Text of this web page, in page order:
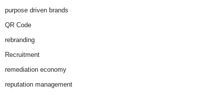
purpose driven brands
QR Code
rebranding
Recruitment
remediation economy
reputation management